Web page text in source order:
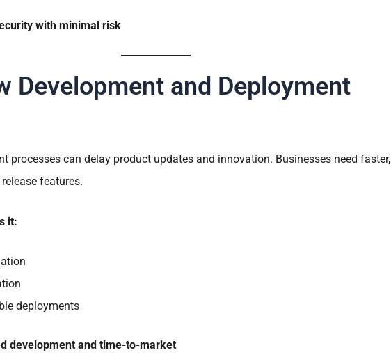
with minimal risk
Development and Deployment
processes can delay product updates and innovation. Businesses need faster,
features.
it:
deployments
development and time-to-market